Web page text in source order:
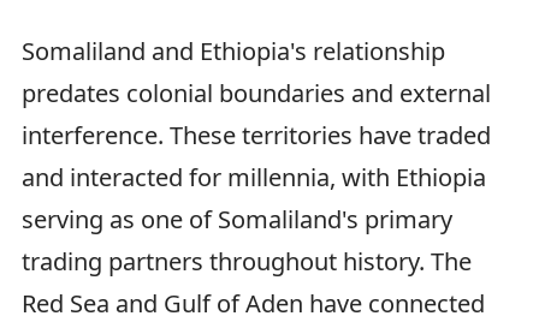
Somaliland and Ethiopia's relationship
predates colonial boundaries and external
interference. These territories have traded
and interacted for millennia, with Ethiopia
serving as one of Somaliland's primary
trading partners throughout history. The
Red Sea and Gulf of Aden have connected